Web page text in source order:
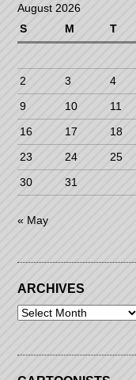
August 2026
S
M T
2
3 4
9
10 11
16
17 18
23
24 25
30
31
« May
ARCHIVES
Archives